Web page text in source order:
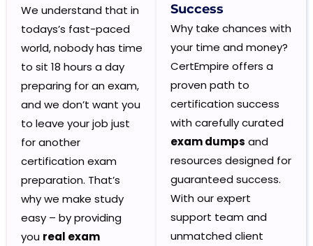
We understand that in
todays’s fast-paced
world, nobody has time
to sit 18 hours a day
preparing for an exam,
and we don’t want you
to leave your job just
for another
certification exam
preparation. That’s
why we make study
easy – by providing
you real exam
Success
Why take chances with
your time and money?
CertEmpire offers a
proven path to
certification success
with carefully curated
exam dumps and
resources designed for
guaranteed success.
With our expert
support team and
unmatched client